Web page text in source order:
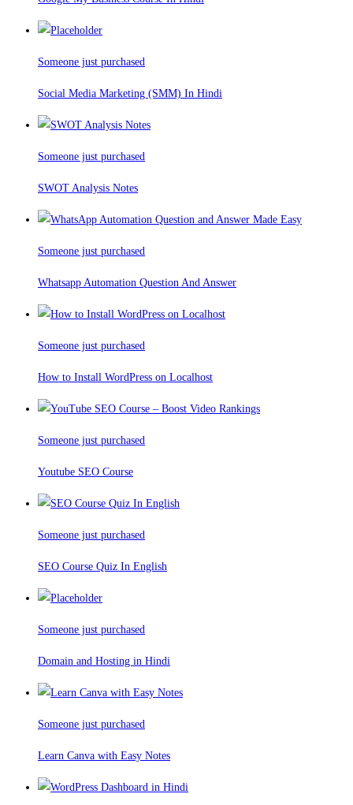
Someone just purchased
Social Media Marketing (SMM) In Hindi
Someone just purchased
SWOT Analysis Notes
Someone just purchased
Whatsapp Automation Question And Answer
Someone just purchased
How to Install WordPress on Localhost
Someone just purchased
Youtube SEO Course
Someone just purchased
SEO Course Quiz In English
Someone just purchased
Domain and Hosting in Hindi
Someone just purchased
Learn Canva with Easy Notes